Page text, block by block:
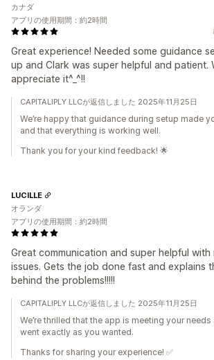
Great experience! Needed some guidance
up and Clark was super helpful and patient.
appreciate it^_^!!
カナダ
アプリの使用期間：約2時間
CAPITALIPLY LLCが返信しました 2025年11月25日
We’re happy that guidance during setup made
and that everything is working well.
Thank you for your kind feedback! 🌟
Great communication and super helpful
issues. Gets the job done fast and explains
behind the problems!!!!!
LUCILLE
オランダ
アプリの使用期間：約2時間
CAPITALIPLY LLCが返信しました 2025年11月25日
We’re thrilled that the app is meeting your
went exactly as you wanted.
Thanks for sharing your experience! ✅